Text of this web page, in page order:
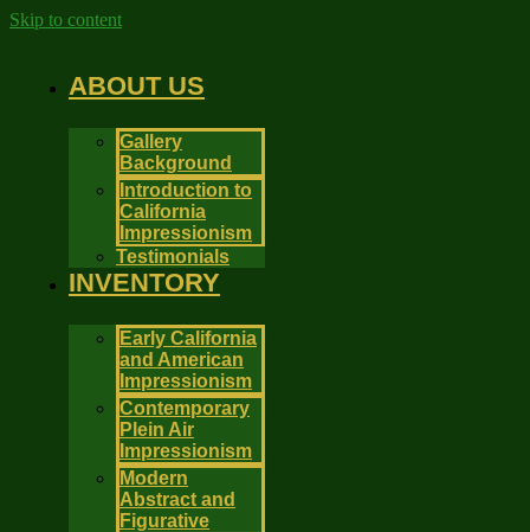
Skip to content
ABOUT US
Gallery
Background
Introduction to
California
Impressionism
Testimonials
INVENTORY
Early California
and American
Impressionism
Contemporary
Plein Air
Impressionism
Modern
Abstract and
Figurative